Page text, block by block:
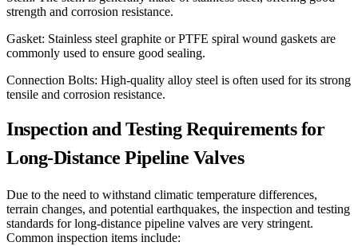
strength and corrosion resistance.
Gasket: Stainless steel graphite or PTFE spiral wound gaskets are
commonly used to ensure good sealing.
Connection Bolts: High-quality alloy steel is often used for its strong
tensile and corrosion resistance.
Inspection and Testing Requirements for
Long-Distance Pipeline Valves
Due to the need to withstand climatic temperature differences,
terrain changes, and potential earthquakes, the inspection and testing
standards for long-distance pipeline valves are very stringent.
Common inspection items include: